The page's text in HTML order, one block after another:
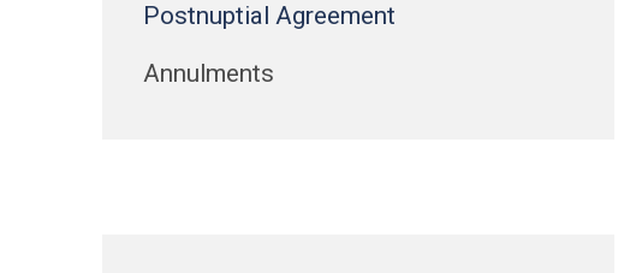
Postnuptial Agreement
Annulments